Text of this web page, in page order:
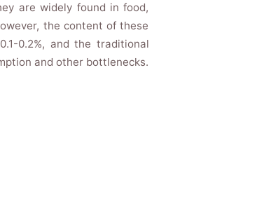
are widely found in food,
the content of these
0.2%, and the traditional
and other bottlenecks.